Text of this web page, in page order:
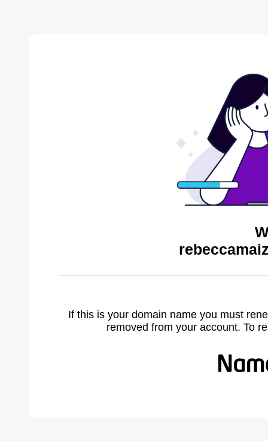
If this is your domain name you must
removed from your account. To